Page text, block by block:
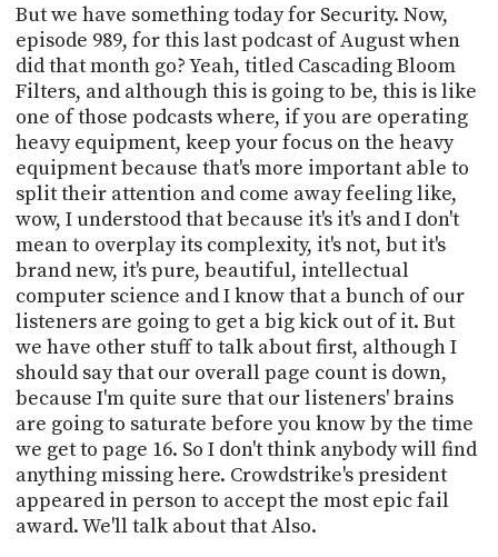
But we have something today for Security. Now,
episode 989, for this last podcast of August when
did that month go? Yeah, titled Cascading Bloom
Filters, and although this is going to be, this is like
one of those podcasts where, if you are operating
heavy equipment, keep your focus on the heavy
equipment because that's more important able to
split their attention and come away feeling like,
wow, I understood that because it's it's and I don't
mean to overplay its complexity, it's not, but it's
brand new, it's pure, beautiful, intellectual
computer science and I know that a bunch of our
listeners are going to get a big kick out of it. But
we have other stuff to talk about first, although I
should say that our overall page count is down,
because I'm quite sure that our listeners' brains
are going to saturate before you know by the time
we get to page 16. So I don't think anybody will find
anything missing here. Crowdstrike's president
appeared in person to accept the most epic fail
award. We'll talk about that Also.